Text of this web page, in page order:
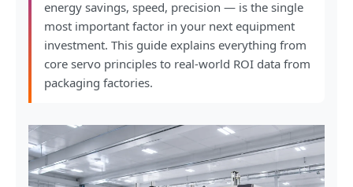
energy savings, speed, precision — is the single
most important factor in your next equipment
investment. This guide explains everything from
core servo principles to real-world ROI data from
packaging factories.